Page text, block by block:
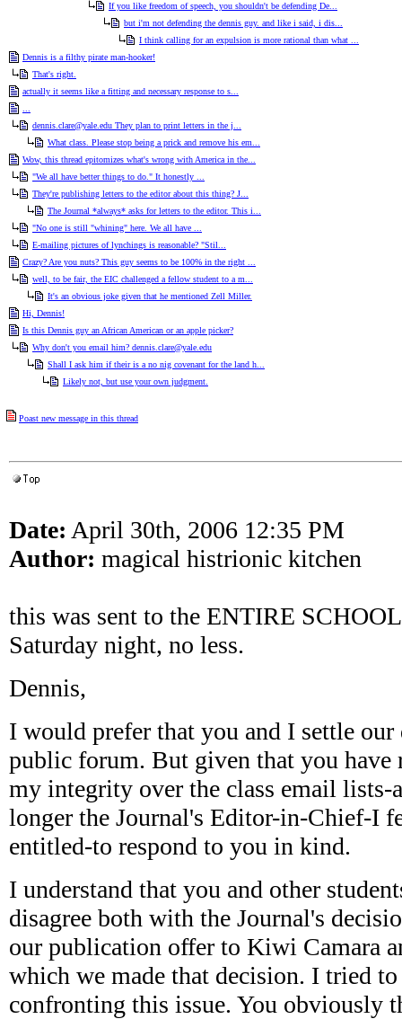
If you like freedom of speech, you shouldn't be defending De...
but i'm not defending the dennis guy. and like i said, i dis...
I think calling for an expulsion is more rational than what ...
Dennis is a filthy pirate man-hooker!
That's right.
actually it seems like a fitting and necessary response to s...
dennis.clare@yale.edu They plan to print letters in the j...
What class. Please stop being a prick and remove his em...
Wow, this thread epitomizes what's wrong with America in the...
"We all have better things to do." It honestly ...
They're publishing letters to the editor about this thing? J...
The Journal *always* asks for letters to the editor. This i...
"No one is still "whining" here. We all have ...
E-mailing pictures of lynchings is reasonable? "Stil...
Crazy? Are you nuts? This guy seems to be 100% in the right ...
well, to be fair, the EIC challenged a fellow student to a m...
It's an obvious joke given that he mentioned Zell Miller.
Hi, Dennis!
Is this Dennis guy an African American or an apple picker?
Why don't you email him? dennis.clare@yale.edu
Shall I ask him if their is a no nig covenant for the land h...
Likely not, but use your own judgment.
Poast new message in this thread
Date: April 30th, 2006 12:35 PM
Author: magical histrionic kitchen
this was sent to the ENTIRE
Saturday night, no less.
Dennis,
I would prefer that you and I settle our
public forum. But given that you have
my integrity over the class email lists-
longer the Journal's Editor-in-Chief-I
entitled-to respond to you in kind.
I understand that you and other
disagree both with the Journal's
our publication offer to Kiwi Camara
which we made that decision. I tried
confronting this issue. You obviously